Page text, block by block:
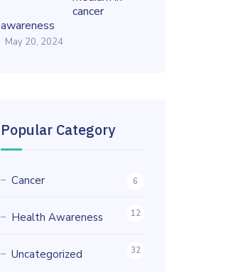
cancer
awareness
May 20, 2024
Popular Category
Cancer 6
Health Awareness 12
Uncategorized 32